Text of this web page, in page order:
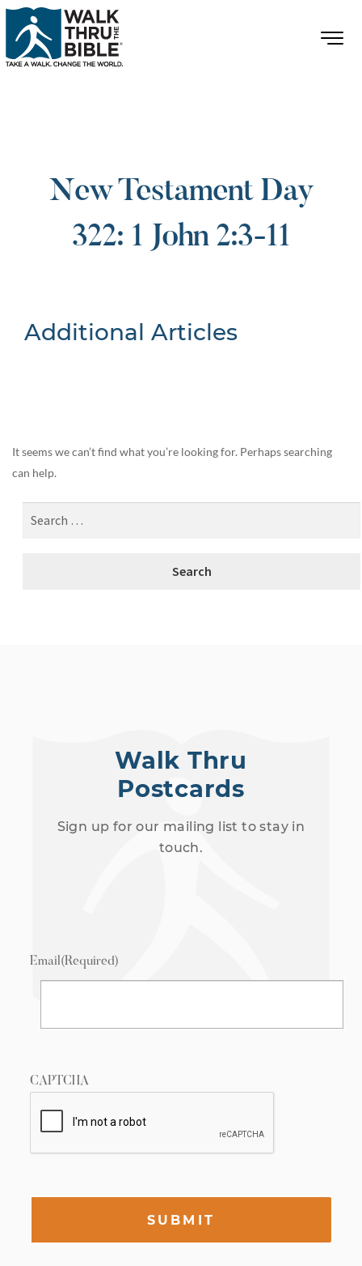
New Testament Day
322: 1 John 2:3-11
Additional Articles
It seems we can’t find what you’re looking for. Perhaps searching
can help.
Walk Thru
Postcards
Sign up for our mailing list to stay in
touch.
Email(Required)
CAPTCHA
SUBMIT